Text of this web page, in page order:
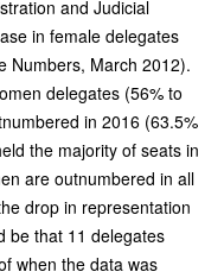
and Judicial
in female delegates
Numbers, March 2012).
delegates (56% to
in 2016 (63.5%
the majority of seats in
are outnumbered in all
drop in representation
be that 11 delegates
when the data was